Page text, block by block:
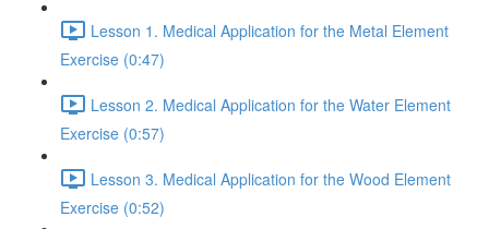
Lesson 1. Medical Application for the Metal Element
Exercise (0:47)
Lesson 2. Medical Application for the Water Element
Exercise (0:57)
Lesson 3. Medical Application for the Wood Element
Exercise (0:52)